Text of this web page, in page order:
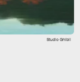
Studio Ghibli